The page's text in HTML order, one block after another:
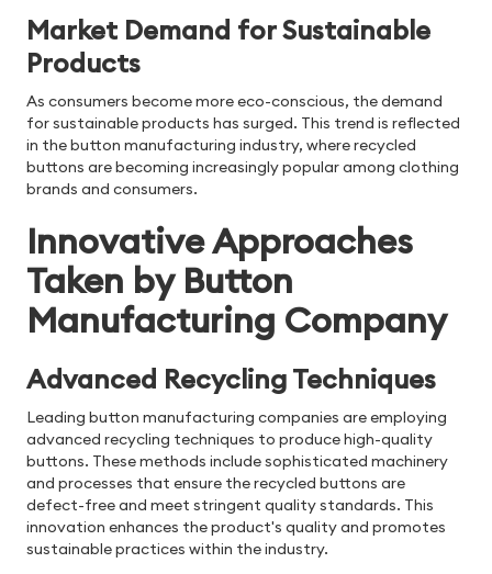
Market Demand for Sustainable
Products
As consumers become more eco-conscious, the demand
for sustainable products has surged. This trend is reflected
in the button manufacturing industry, where recycled
buttons are becoming increasingly popular among clothing
brands and consumers.
Innovative Approaches
Taken by Button
Manufacturing Company
Advanced Recycling Techniques
Leading button manufacturing companies are employing
advanced recycling techniques to produce high-quality
buttons. These methods include sophisticated machinery
and processes that ensure the recycled buttons are
defect-free and meet stringent quality standards. This
innovation enhances the product's quality and promotes
sustainable practices within the industry.